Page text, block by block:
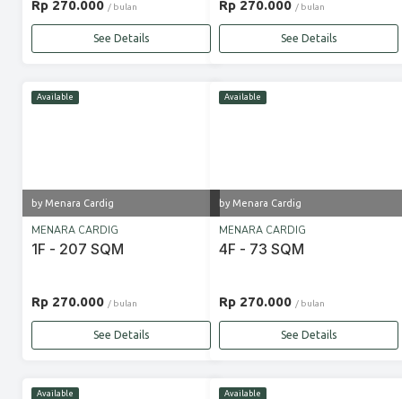
Rp 270.000 / bulan
See Details
Rp 270.000 / bulan
See Details
Available
by Menara Cardig
MENARA CARDIG
1F - 207 SQM
Rp 270.000 / bulan
See Details
Available
by Menara Cardig
MENARA CARDIG
4F - 73 SQM
Rp 270.000 / bulan
See Details
Available Available